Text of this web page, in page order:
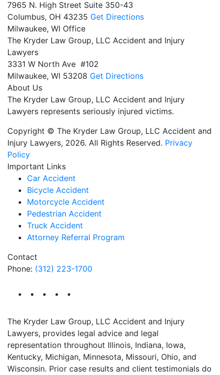
7965 N. High Street Suite 350-43
Columbus, OH 43235 Get Directions
Milwaukee, WI Office
The Kryder Law Group, LLC Accident and Injury
Lawyers
3331 W North Ave #102
Milwaukee, WI 53208 Get Directions
About Us
The Kryder Law Group, LLC Accident and Injury
Lawyers represents seriously injured victims.
Copyright © The Kryder Law Group, LLC Accident and
Injury Lawyers, 2026. All Rights Reserved. Privacy
Policy
Important Links
Car Accident
Bicycle Accident
Motorcycle Accident
Pedestrian Accident
Truck Accident
Attorney Referral Program
Contact
Phone: (312) 223-1700
The Kryder Law Group, LLC Accident and Injury
Lawyers, provides legal advice and legal
representation throughout Illinois, Indiana, Iowa,
Kentucky, Michigan, Minnesota, Missouri, Ohio, and
Wisconsin. Prior case results and client testimonials do